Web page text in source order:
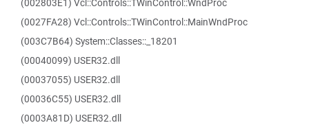
(002803E1) Vcl::Controls::TWinControl::WndProc
(0027FA28) Vcl::Controls::TWinControl::MainWndProc
(003C7B64) System::Classes::_18201
(00040099) USER32.dll
(00037055) USER32.dll
(00036C55) USER32.dll
(0003A81D) USER32.dll